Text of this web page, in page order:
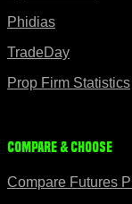
Phidias
TradeDay
Prop Firm Statistics
Compare & Choose
Compare Futures